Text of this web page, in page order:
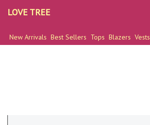
LOVE TREE
New Arrivals Best Sellers Tops Blazers Vests